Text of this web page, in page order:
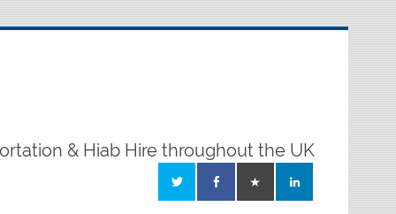
& Hiab Hire throughout the UK